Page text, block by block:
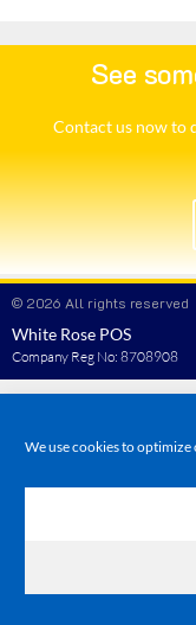
We use cookies to
See
Contact us now to
© 2026 All rights reserved
White Rose POS
Company Reg No: 8708908